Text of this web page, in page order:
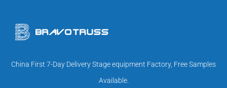
China First 7-Day Delivery Stage equipment Factory, Free Samples
Available.